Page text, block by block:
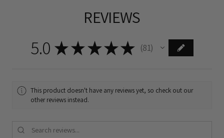
REVIEWS
5.0 ★ ★★★★ 81
81
This product doesn't have any reviews yet, so check out our
other reviews instead.